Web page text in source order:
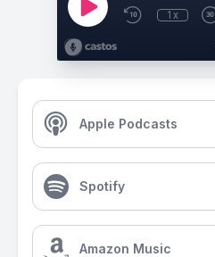
1x
Apple Podcasts
Spotify
Amazon Music